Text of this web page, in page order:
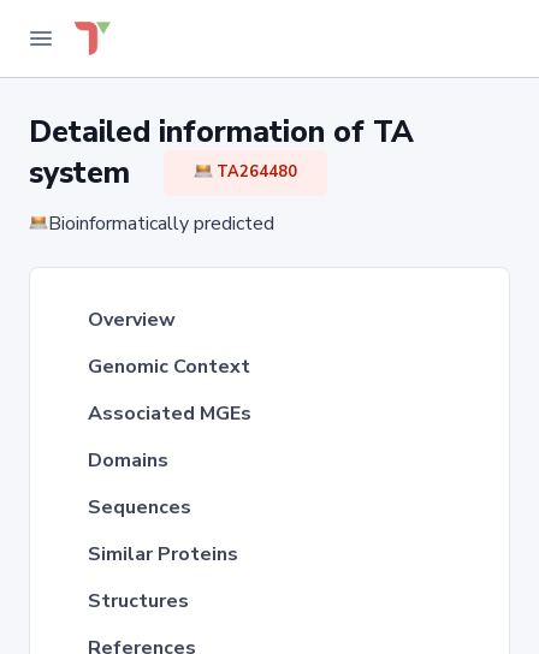
Detailed information of TA
system
TA264480
Bioinformatically predicted
Overview
Genomic Context
Associated MGEs
Domains
Sequences
Similar Proteins
Structures
References